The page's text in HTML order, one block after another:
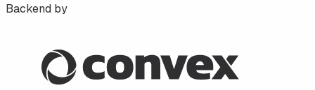
Backend by